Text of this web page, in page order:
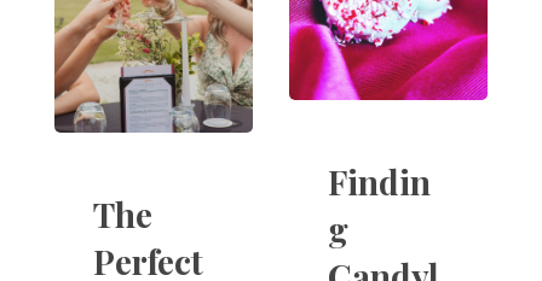
The
Perfect
Findin
g